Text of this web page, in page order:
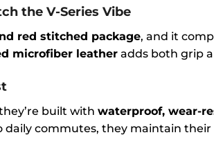
the V-Series Vibe
red stitched package, and it
microfiber leather adds both grip
built with waterproof, wear-
daily commutes, they maintain